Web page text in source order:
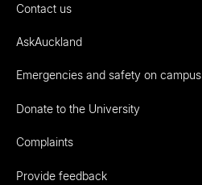
Contact us
AskAuckland
Emergencies and safety on campus
Donate to the University
Complaints
Provide feedback